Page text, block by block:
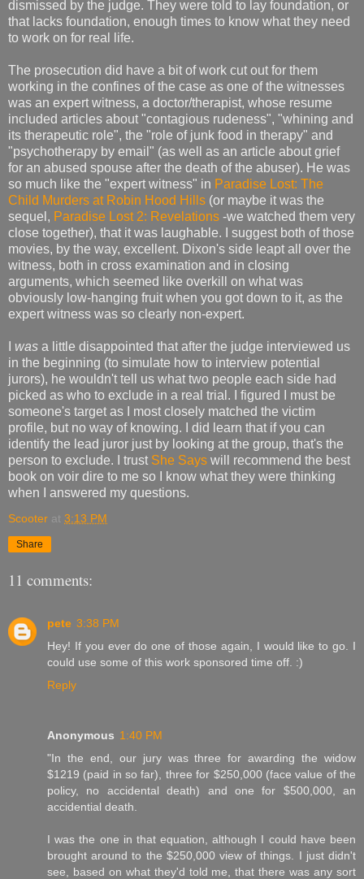
dismissed by the judge. They were told to lay foundation, or
that lacks foundation, enough times to know what they need
to work on for real life.
The prosecution did have a bit of work cut out for them
working in the confines of the case as one of the witnesses
was an expert witness, a doctor/therapist, whose resume
included articles about "contagious rudeness", "whining and
its therapeutic role", the "role of junk food in therapy" and
"psychotherapy by email" (as well as an article about grief
for an abused spouse after the death of the abuser). He was
so much like the "expert witness" in Paradise Lost: The
Child Murders at Robin Hood Hills (or maybe it was the
sequel, Paradise Lost 2: Revelations -we watched them very
close together), that it was laughable. I suggest both of those
movies, by the way, excellent. Dixon's side leapt all over the
witness, both in cross examination and in closing
arguments, which seemed like overkill on what was
obviously low-hanging fruit when you got down to it, as the
expert witness was so clearly non-expert.
was a little disappointed that after the judge interviewed us
in the beginning (to simulate how to interview potential
jurors), he wouldn't tell us what two people each side had
picked as who to exclude in a real trial. I figured I must be
someone's target as I most closely matched the victim
profile, but no way of knowing. I did learn that if you can
identify the lead juror just by looking at the group, that's the
person to exclude. I trust She Says will recommend the best
book on voir dire to me so I know what they were thinking
when I answered my questions.
Scooter at 3:13 PM
Share
11 comments:
pete 3:38 PM
Hey! If you ever do one of those again, I would like to go. I
could use some of this work sponsored time off. :)
Reply
Anonymous 1:40 PM
"In the end, our jury was three for awarding the widow
$1219 (paid in so far), three for $250,000 (face value of the
policy, no accidental death) and one for $500,000, an
accidential death.
I was the one in that equation, although I could have been
brought around to the $250,000 view of things. I just didn't
see, based on what they'd told me, that there was any sort